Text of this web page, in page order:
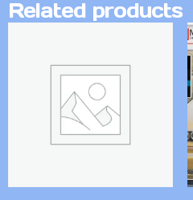
Related products